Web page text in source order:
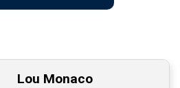
Lou Monaco